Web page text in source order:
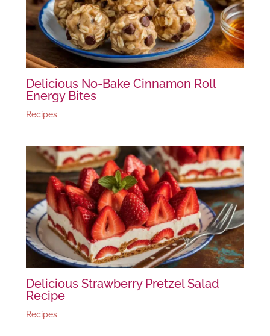
Delicious No-Bake Cinnamon Roll
Energy Bites
Recipes
Delicious Strawberry Pretzel Salad
Recipe
Recipes